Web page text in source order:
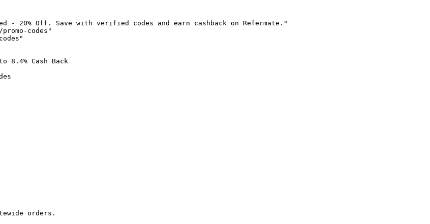
20% Off. Save with verified codes and earn cashback on Refermate."
codes"
8.4% Cash Back
orders.